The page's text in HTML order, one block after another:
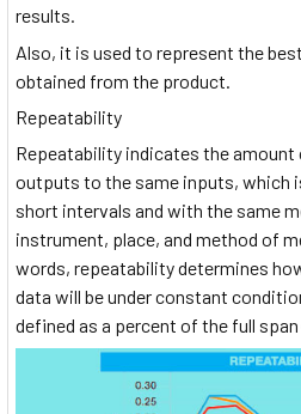
results.
Also, it is used to represent the
obtained from the product.
Repeatability
Repeatability indicates the
outputs to the same inputs, which
short intervals and with the same
instrument, place, and method of
words, repeatability determines
data will be under constant
defined as a percent of the full span